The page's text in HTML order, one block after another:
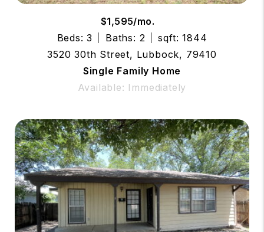
$1,595/mo.
Beds: 3
Baths: 2
sqft: 1844
3520 30th Street, Lubbock, 79410
Single Family Home
Available: Immediately